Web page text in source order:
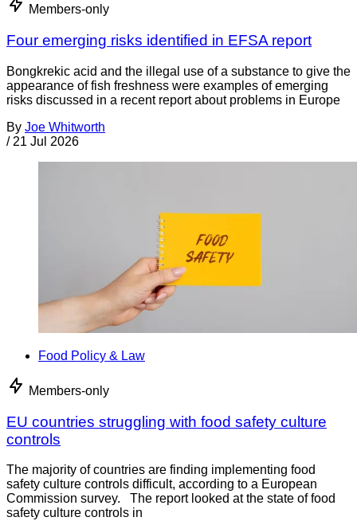
Members-only
Four emerging risks identified in EFSA report
Bongkrekic acid and the illegal use of a substance to give the
appearance of fish freshness were examples of emerging
risks discussed in a recent report about problems in Europe
By Joe Whitworth
/ 21 Jul 2026
Food Policy & Law
Members-only
EU countries struggling with food safety culture
controls
The majority of countries are finding implementing food
safety culture controls difficult, according to a European
Commission survey. The report looked at the state of food
safety culture controls in